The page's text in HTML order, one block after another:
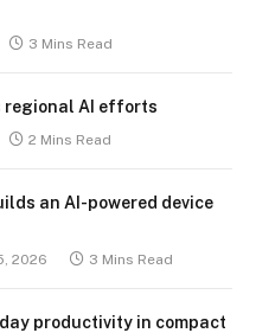
3 Mins Read
regional AI efforts
2 Mins Read
an AI-powered device
2026 3 Mins Read
productivity in compact